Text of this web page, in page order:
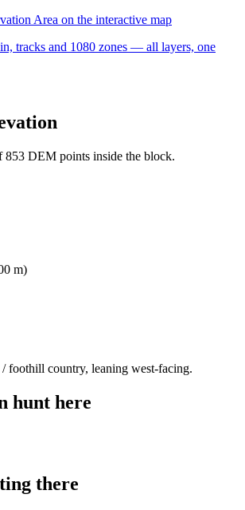
Area on the interactive map
tracks and 1080 zones — all layers, one
853 DEM points inside the block.
m)
foothill country, leaning west-facing.
hunt here
there